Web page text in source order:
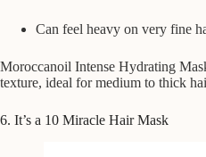
Can feel heavy on very fine
Moroccanoil Intense Hydrating
texture, ideal for medium to thick
6. It’s a 10 Miracle Hair Mask